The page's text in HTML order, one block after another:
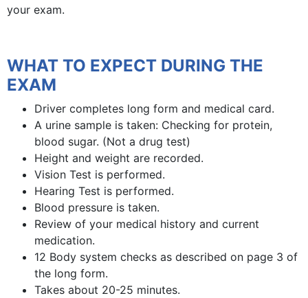
your exam.
WHAT TO EXPECT DURING THE
EXAM
Driver completes long form and medical card.
A urine sample is taken: Checking for protein,
blood sugar. (Not a drug test)
Height and weight are recorded.
Vision Test is performed.
Hearing Test is performed.
Blood pressure is taken.
Review of your medical history and current
medication.
12 Body system checks as described on page 3 of
the long form.
Takes about 20-25 minutes.